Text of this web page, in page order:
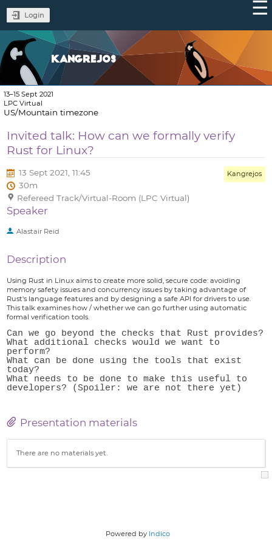
Login
KANGREJOS
13–15 Sept 2021
LPC Virtual
US/Mountain timezone
Invited talk: How can we formally verify
Rust for Linux?
13 Sept 2021, 11:45
30m
Refereed Track/Virtual-Room (LPC Virtual)
Kangrejos
Speaker
Alastair Reid
Description
Using Rust in Linux aims to create more solid, secure code: avoiding
memory safety issues and concurrency issues by taking advantage of
Rust's language features and by designing a safe API for drivers to use.
This talk examines how / whether we can go further using automatic
formal verification tools.
Can we go beyond the checks that Rust provides?
What additional checks would we want to
perform?
What can be done using the tools that exist
today?
What needs to be done to make this useful to
Presentation materials
There are no materials yet.
Powered by Indico